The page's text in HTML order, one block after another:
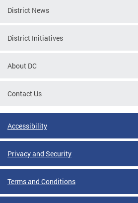
District News
District Initiatives
About DC
Contact Us
Accessibility
Privacy and Security
Terms and Conditions